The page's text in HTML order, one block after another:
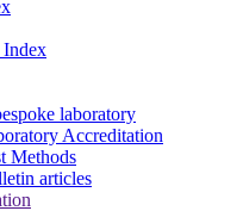
Index
laboratory
Accreditation
Methods
articles